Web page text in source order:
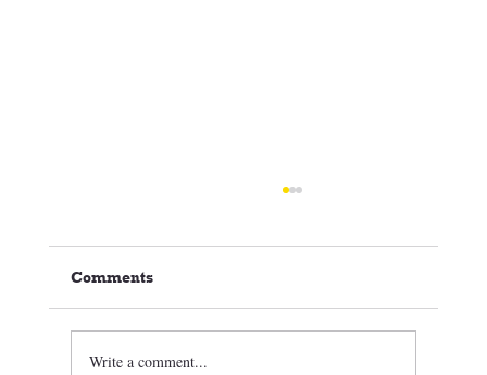
Comments
Write a comment...